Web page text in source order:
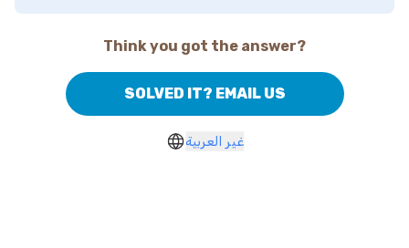
Think you got the answer?
SOLVED IT? EMAIL US
غير العربية